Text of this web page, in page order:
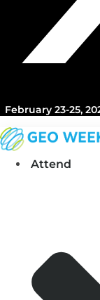
February 23-25,
Attend